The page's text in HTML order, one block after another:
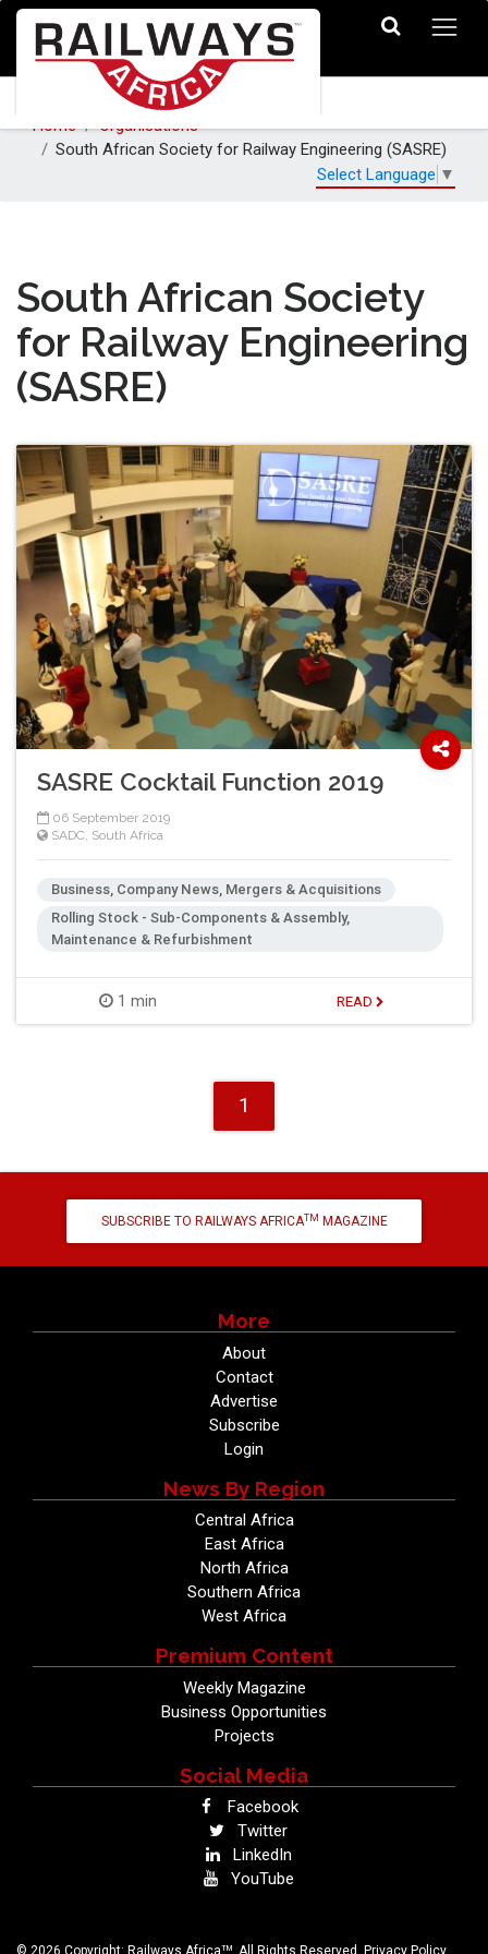
Home
Organisations
South African Society for Railway Engineering (SASRE)
Select Language ▼
South African Society
for Railway Engineering
(SASRE)
SASRE Cocktail Function 2019
06 September 2019
SADC South Africa
Business, Company News, Mergers & Acquisitions
Rolling Stock - Sub-Components & Assembly,
Maintenance & Refurbishment
1 min READ
1
SUBSCRIBE TO RAILWAYS AFRICATM MAGAZINE
More
About
Contact
Advertise
Subscribe
Login
News By Region
Central Africa
East Africa
North Africa
Southern Africa
West Africa
Premium Content
Weekly Magazine
Business Opportunities
Projects
Social Media
Facebook
Twitter
LinkedIn
YouTube
TM